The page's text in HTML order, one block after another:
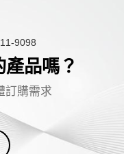
9098
品嗎？
訂購需求